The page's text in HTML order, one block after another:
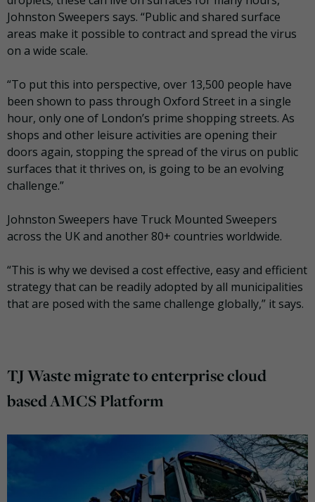
Johnston Sweepers says. “Public and shared surface
areas make it possible to contract and spread the virus
on a wide scale.
“To put this into perspective, over 13,500 people have
been shown to pass through Oxford Street in a single
hour, only one of London’s prime shopping streets. As
shops and other leisure activities are opening their
doors again, stopping the spread of the virus on public
surfaces that it thrives on, is going to be an evolving
challenge.”
Johnston Sweepers have Truck Mounted Sweepers
across the UK and another 80+ countries worldwide.
“This is why we devised a cost effective, easy and efficient
strategy that can be readily adopted by all municipalities
that are posed with the same challenge globally,” it says.
TJ Waste migrate toenterprise cloud
based AMCS Platform